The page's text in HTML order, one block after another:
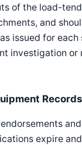
of the load-
and
issued for each
investigation or
Records
expire